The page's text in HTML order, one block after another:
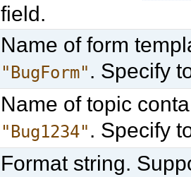
field.
Name of form
"BugForm". Specify
Name of topic
"Bug1234". Specify
Format string.